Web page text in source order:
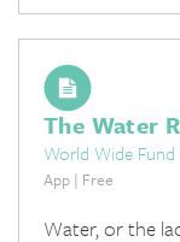
The Water
World Wide
App | Free
Water, or the